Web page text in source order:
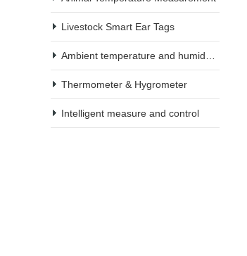
Livestock Smart Ear Tags
Thermometer & Hygrometer
Intelligent measure and control